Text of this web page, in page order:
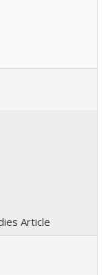
Article